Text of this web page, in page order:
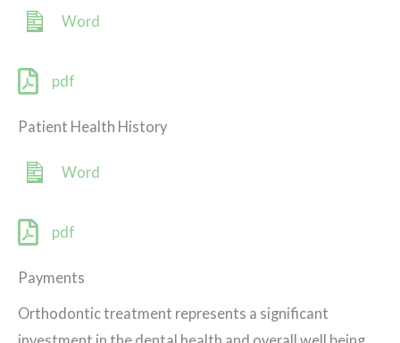
Word
pdf
Patient Health History
Word
pdf
Payments
Orthodontic treatment represents a significant
investment in the dental health and overall well being